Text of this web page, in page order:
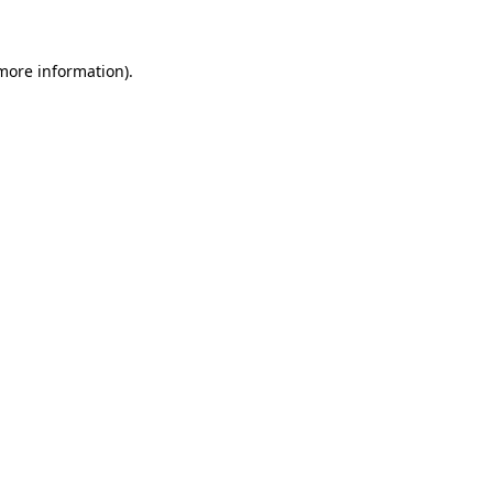
information).